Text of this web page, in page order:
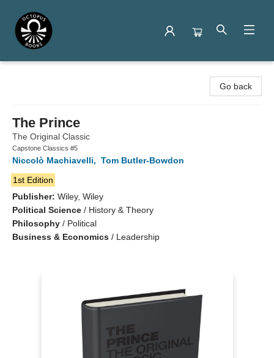
Go back
The Prince
The Original Classic
Capstone Classics #5
Niccolò Machiavelli, Tom Butler-Bowdon
1st Edition
Publisher: Wiley, Wiley
Political Science / History & Theory
Philosophy / Political
Business & Economics / Leadership